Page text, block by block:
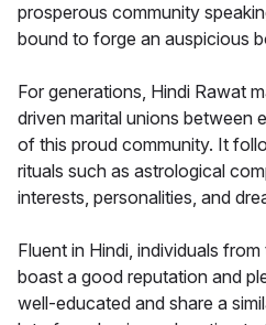
prosperous community
bound to forge an auspicious
For generations, Hindi Rawat
driven marital unions between
of this proud community. It
rituals such as astrological
interests, personalities, and
Fluent in Hindi, individuals
boast a good reputation and
well-educated and share a